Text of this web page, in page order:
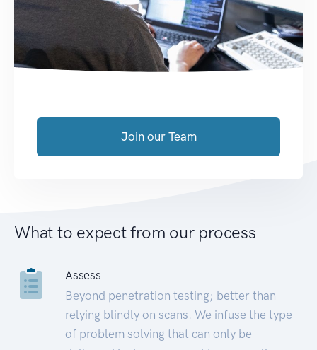
Join our Team
What to expect from our process
Assess
Beyond penetration testing; better than
relying blindly on scans. We infuse the type
of problem solving that can only be